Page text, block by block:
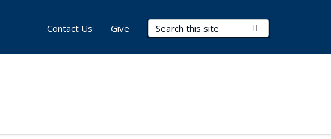
Search Terms
Contact Us Give